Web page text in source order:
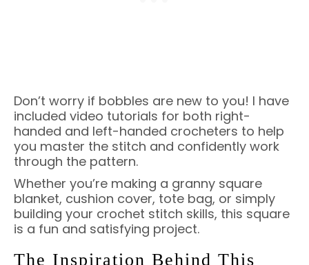
Don’t worry if bobbles are new to you! I have
included video tutorials for both right-
handed and left-handed crocheters to help
you master the stitch and confidently work
through the pattern.
Whether you’re making a granny square
blanket, cushion cover, tote bag, or simply
building your crochet stitch skills, this square
is a fun and satisfying project.
The Inspiration Behind This